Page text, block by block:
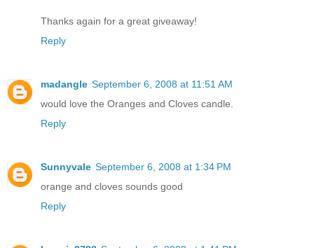
Thanks again for a great giveaway!
Reply
madangle September 6, 2008 at 11:51 AM
would love the Oranges and Cloves candle.
Reply
Sunnyvale September 6, 2008 at 1:34 PM
orange and cloves sounds good
Reply